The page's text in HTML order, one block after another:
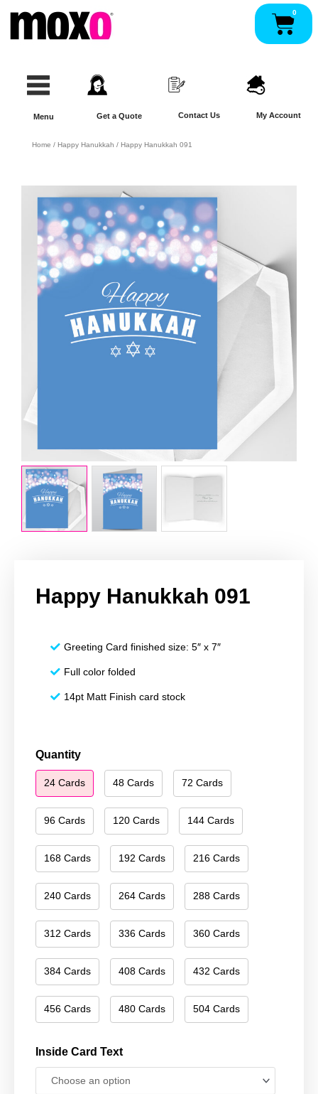
content
0
Menu Get a Quote Contact Us My Account
Home / Happy Hanukkah / Happy Hanukkah 091
Happy Hanukkah 091
Greeting Card finished size: 5″ x 7″
Full color folded
14pt Matt Finish card stock
Quantity
24 Cards 48 Cards 72 Cards
96 Cards 120 Cards 144 Cards
168 Cards 192 Cards 216 Cards
240 Cards 264 Cards 288 Cards
312 Cards 336 Cards 360 Cards
384 Cards 408 Cards 432 Cards
456 Cards 480 Cards 504 Cards
Inside Card Text
Happy
Hanukkah
091